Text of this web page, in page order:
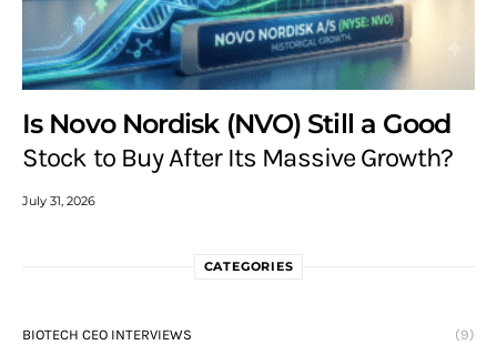
Is Novo Nordisk (NVO) Still a Good
Stock to Buy After Its Massive Growth?
July 31, 2026
CATEGORIES
BIOTECH CEO INTERVIEWS (9)